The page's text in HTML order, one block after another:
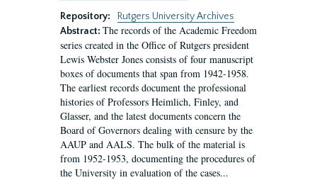
Repository:
Rutgers University Archives
Abstract: The records of the Academic Freedom
series created in the Office of Rutgers president
Lewis Webster Jones consists of four manuscript
boxes of documents that span from 1942-1958.
The earliest records document the professional
histories of Professors Heimlich, Finley, and
Glasser, and the latest documents concern the
Board of Governors dealing with censure by the
AAUP and AALS. The bulk of the material is
from 1952-1953, documenting the procedures of
the University in evaluation of the cases...